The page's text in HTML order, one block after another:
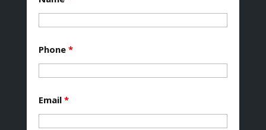
Phone *
Email *